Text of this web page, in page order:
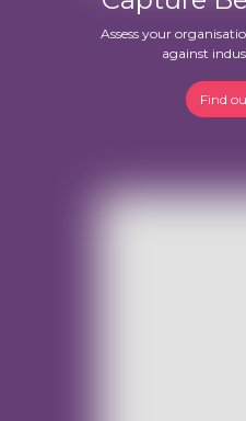
Assess your
against
Find